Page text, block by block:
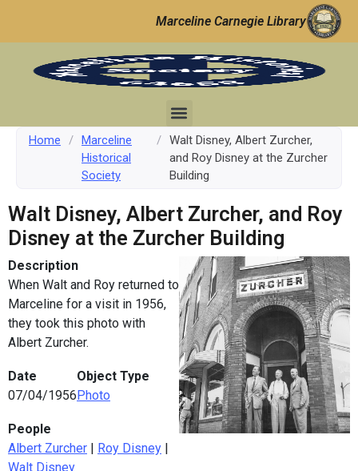
Marceline Carnegie Library
Home / Marceline
Historical
Society
/ Walt Disney, Albert Zurcher,
and Roy Disney at the Zurcher
Building
Walt Disney, Albert Zurcher, and Roy
Disney at the Zurcher Building
Description
When Walt and Roy returned to
Marceline for a visit in 1956,
they took this photo with
Albert Zurcher.
Date
07/04/1956
Object Type
Photo
People
Albert Zurcher
Roy Disney
Walt Disney